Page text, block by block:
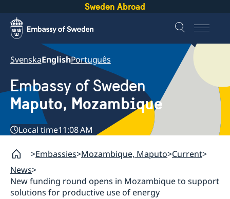
Sweden Abroad
SvenskaEnglishPortuguês
Embassy of Sweden
Maputo, Mozambique
Local time11:08 AM
Embassies Mozambique, Maputo Current
News
New funding round opens in Mozambique to support
solutions for productive use of energy